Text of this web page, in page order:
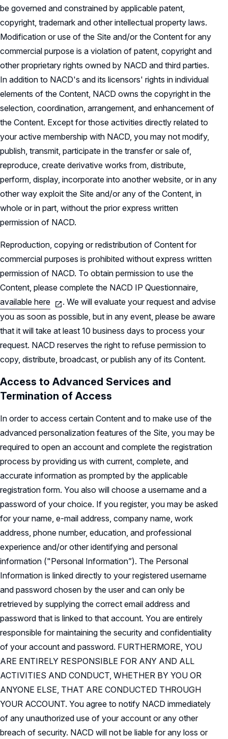
be governed and constrained by applicable patent,
copyright, trademark and other intellectual property laws.
Modification or use of the Site and/or the Content for any
commercial purpose is a violation of patent, copyright and
other proprietary rights owned by NACD and third parties.
In addition to NACD's and its licensors' rights in individual
elements of the Content, NACD owns the copyright in the
selection, coordination, arrangement, and enhancement of
the Content. Except for those activities directly related to
your active membership with NACD, you may not modify,
publish, transmit, participate in the transfer or sale of,
reproduce, create derivative works from, distribute,
perform, display, incorporate into another website, or in any
other way exploit the Site and/or any of the Content, in
whole or in part, without the prior express written
permission of NACD.
Reproduction, copying or redistribution of Content for
commercial purposes is prohibited without express written
permission of NACD. To obtain permission to use the
Content, please complete the NACD IP Questionnaire,
available here
. We will evaluate your request and advise
you as soon as possible, but in any event, please be aware
that it will take at least 10 business days to process your
request. NACD reserves the right to refuse permission to
copy, distribute, broadcast, or publish any of its Content.
Access to Advanced Services and
Termination of Access
In order to access certain Content and to make use of the
advanced personalization features of the Site, you may be
required to open an account and complete the registration
process by providing us with current, complete, and
accurate information as prompted by the applicable
registration form. You also will choose a username and a
password of your choice. If you register, you may be asked
for your name, e-mail address, company name, work
address, phone number, education, and professional
experience and/or other identifying and personal
information ("Personal Information”). The Personal
Information is linked directly to your registered username
and password chosen by the user and can only be
retrieved by supplying the correct email address and
password that is linked to that account. You are entirely
responsible for maintaining the security and confidentiality
of your account and password. FURTHERMORE, YOU
ARE ENTIRELY RESPONSIBLE FOR ANY AND ALL
ACTIVITIES AND CONDUCT, WHETHER BY YOU OR
ANYONE ELSE, THAT ARE CONDUCTED THROUGH
YOUR ACCOUNT. You agree to notify NACD immediately
of any unauthorized use of your account or any other
breach of security. NACD will not be liable for any loss or